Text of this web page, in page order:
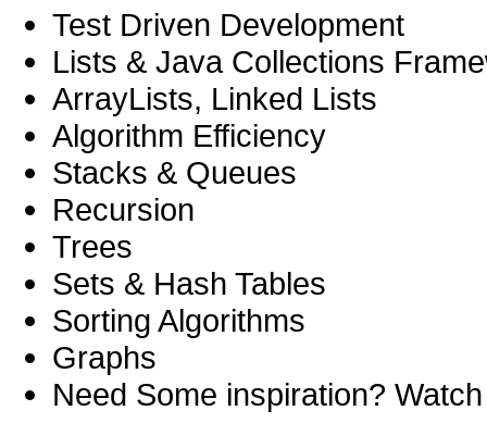
Test Driven Development
Lists & Java Collections
ArrayLists, Linked Lists
Algorithm Efficiency
Stacks & Queues
Recursion
Trees
Sets & Hash Tables
Sorting Algorithms
Graphs
Need Some inspiration?